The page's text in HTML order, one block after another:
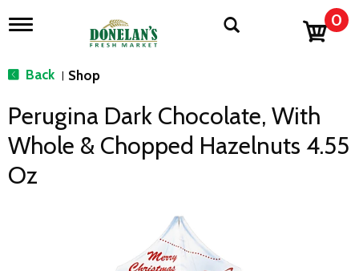
T
g
n
v
g
0
Back | Shop
Perugina Dark Chocolate, With
Whole & Chopped Hazelnuts 4.55
Oz